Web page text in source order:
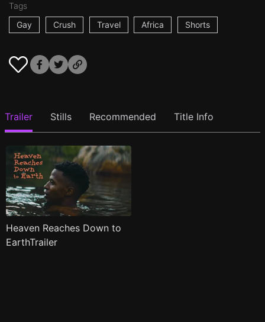
Tags
Gay
Crush Travel Africa Shorts
Trailer Stills Recommended Title Info
Heaven Reaches Down to
EarthTrailer